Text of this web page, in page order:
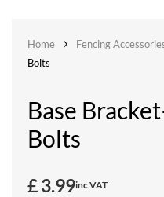
Home Fencing
Bolts
Base
Bolts
£3.99inc VAT